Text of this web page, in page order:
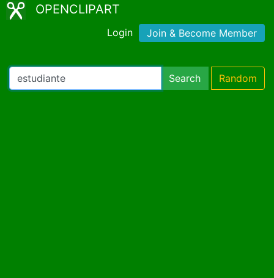
OPENCLIPART
Login Join & Become Member
Search Random